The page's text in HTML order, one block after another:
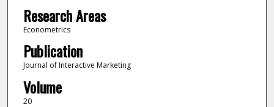
Research Areas
Econometrics
Publication
Journal of Interactive Marketing
Volume
20